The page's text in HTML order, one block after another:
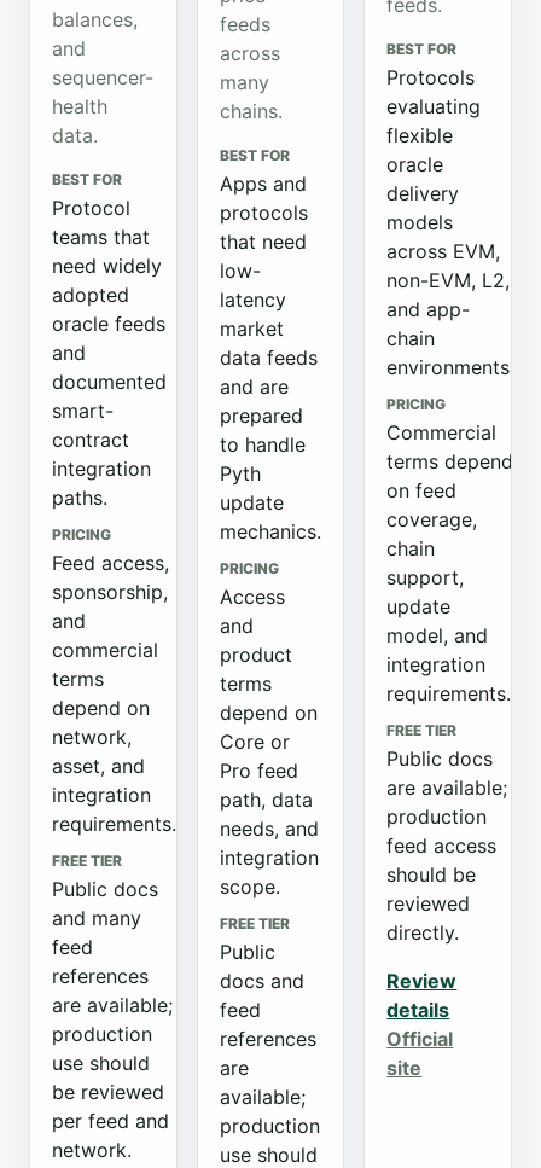
balances,
and
sequencer-
health
data.
BEST FOR
Protocol
teams that
need widely
adopted
oracle feeds
and
documented
smart-
contract
integration
paths.
PRICING
Feed access,
sponsorship,
and
commercial
terms
depend on
network,
asset, and
integration
requirements.
FREE TIER
Public docs
and many
feed
references
are available;
production
use should
be reviewed
per feed and
network.
feeds
across
many
chains.
BEST FOR
Apps and
protocols
that need
low-
latency
market
data feeds
and are
prepared
to handle
Pyth
update
mechanics.
PRICING
Access
and
product
terms
depend on
Core or
Pro feed
path, data
needs, and
integration
scope.
FREE TIER
Public
docs and
feed
references
are
available;
production
use should
feeds.
BEST FOR
Protocols
evaluating
flexible
oracle
delivery
models
across EVM,
non-EVM, L2,
and app-
chain
environments.
PRICING
Commercial
terms depend
on feed
coverage,
chain
support,
update
model, and
integration
requirements.
FREE TIER
Public docs
are available;
production
feed access
should be
reviewed
directly.
Review
details
Official
site